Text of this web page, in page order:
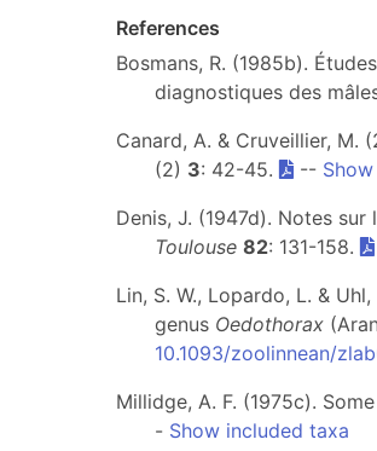
References
Bosmans, R. (1985b).
diagnostiques des
Canard, A. & Cruveillier, M.
(2) 3: 42-45. --
Denis, J. (1947d). Notes
Toulouse 82: 131-158.
Lin, S. W., Lopardo, L. &
genus Oedothorax
10.1093/zoolinnean/
Millidge, A. F. (1975c).
- Show included taxa